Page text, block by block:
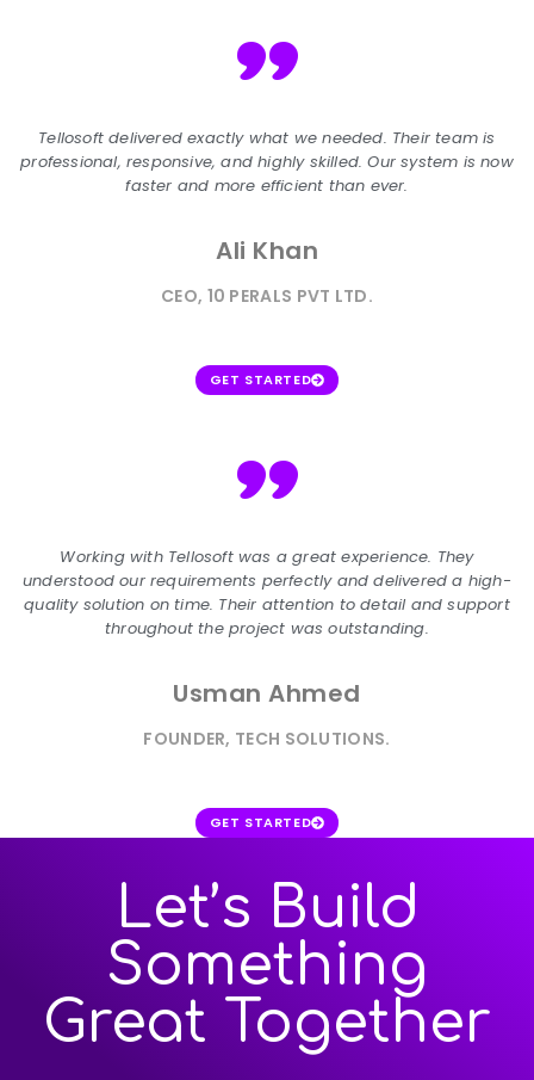
"
Tellosoft delivered exactly what we needed. Their team is
professional, responsive, and highly skilled. Our system is now
faster and more efficient than ever.
Ali Khan
CEO, 10 PERALS PVT LTD.
GET STARTED
"
Working with Tellosoft was a great experience. They
understood our requirements perfectly and delivered a high-
quality solution on time. Their attention to detail and support
throughout the project was outstanding.
Usman Ahmed
FOUNDER, TECH SOLUTIONS.
GET STARTED
Let’s Build
Something
Great Together